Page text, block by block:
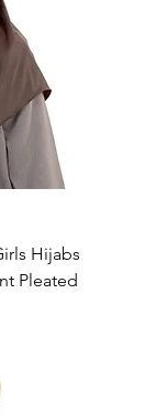
Hijabs
Pleated